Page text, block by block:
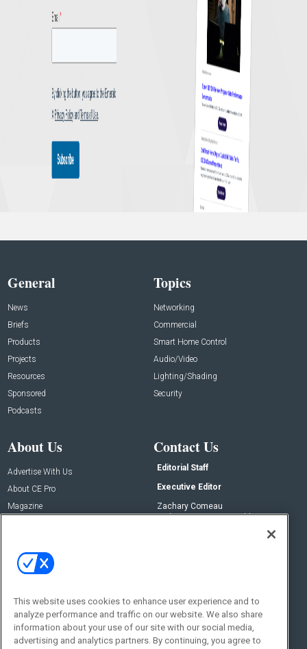
General
News
Briefs
Products
Projects
Resources
Sponsored
Podcasts
Topics
Networking
Commercial
Smart Home Control
Audio/Video
Lighting/Shading
Security
About Us
Advertise With Us
About CE Pro
Magazine
Contact Us
Editorial Staff
Executive Editor
Zachary Comeau
zachary.comeau@emeraldx.com
Social:
This website uses cookies to enhance user experience and to
analyze performance and traffic on our website. We also share
information about your use of our site with our social media,
advertising and analytics partners. By continuing, you agree to